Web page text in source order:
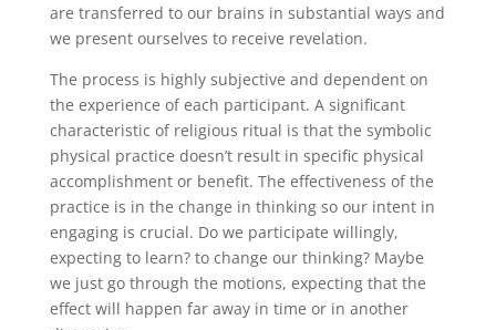
are transferred to our brains in substantial ways and
we present ourselves to receive revelation.
The process is highly subjective and dependent on
the experience of each participant. A significant
characteristic of religious ritual is that the symbolic
physical practice doesn’t result in specific physical
accomplishment or benefit. The effectiveness of the
practice is in the change in thinking so our intent in
engaging is crucial. Do we participate willingly,
expecting to learn? to change our thinking? Maybe
we just go through the motions, expecting that the
effect will happen far away in time or in another